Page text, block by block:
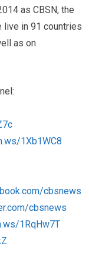
as CBSN, the
live in 91 countries
as on
1Xb1WC8
cbsnews
cbsnews
1RqHw7T